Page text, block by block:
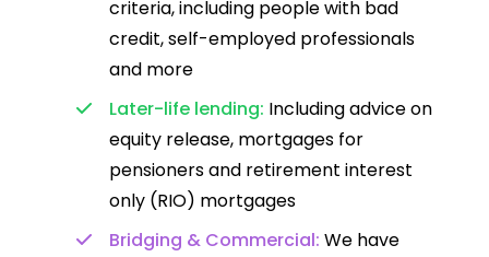
criteria, including people with bad
credit, self-employed professionals
and more
Later-life lending: Including advice on
equity release, mortgages for
pensioners and retirement interest
only (RIO) mortgages
Bridging & Commercial: We have